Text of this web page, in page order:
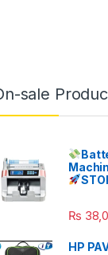
sale
₨
HP